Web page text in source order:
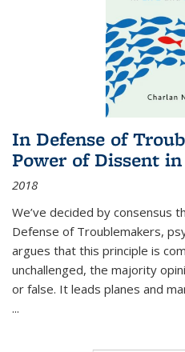
In Defense of
Power of Dissent
2018
We’ve decided by consensus
Defense of Troublemakers,
argues that this principle is
unchallenged, the majority
or false. It leads planes and
...